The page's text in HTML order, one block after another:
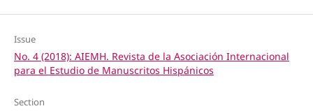
Issue
No. 4 (2018): AIEMH. Revista de la Asociación Internacional
para el Estudio de Manuscritos Hispánicos
Section